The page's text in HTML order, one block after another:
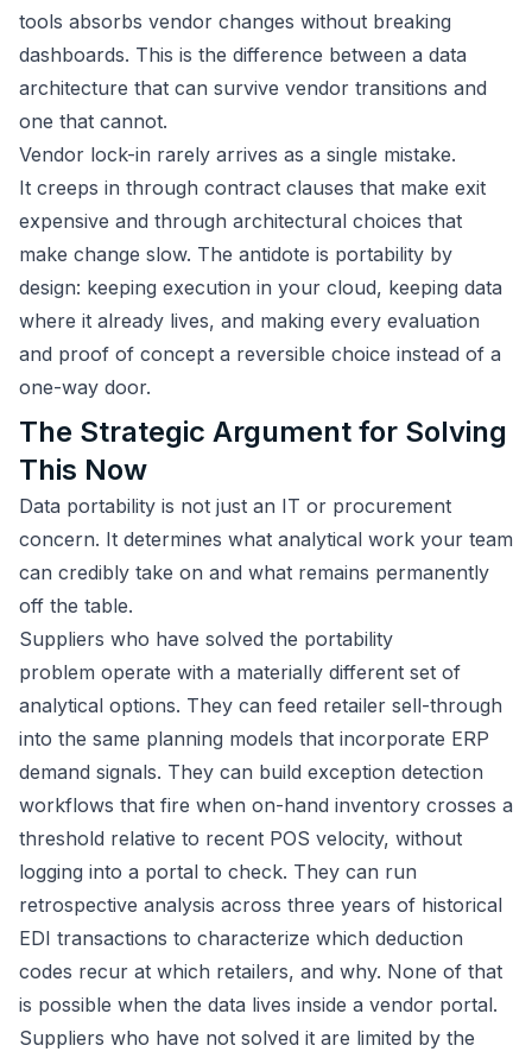
tools absorbs vendor changes without breaking
dashboards. This is the difference between a data
architecture that can survive vendor transitions and
one that cannot.
Vendor lock-in rarely arrives as a single mistake.
It creeps in through contract clauses that make exit
expensive and through architectural choices that
make change slow. The antidote is portability by
design: keeping execution in your cloud, keeping data
where it already lives, and making every evaluation
and proof of concept a reversible choice instead of a
one-way door.
The Strategic Argument for Solving
This Now
Data portability is not just an IT or procurement
concern. It determines what analytical work your team
can credibly take on and what remains permanently
off the table.
Suppliers who have solved the portability
problem operate with a materially different set of
analytical options. They can feed retailer sell-through
into the same planning models that incorporate ERP
demand signals. They can build exception detection
workflows that fire when on-hand inventory crosses a
threshold relative to recent POS velocity, without
logging into a portal to check. They can run
retrospective analysis across three years of historical
EDI transactions to characterize which deduction
codes recur at which retailers, and why. None of that
is possible when the data lives inside a vendor portal.
Suppliers who have not solved it are limited by the